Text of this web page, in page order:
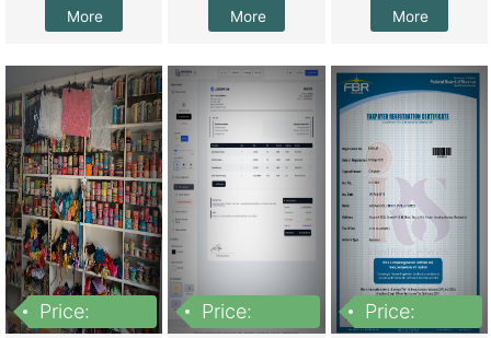
More
More
More
Price:
Price:
Price: